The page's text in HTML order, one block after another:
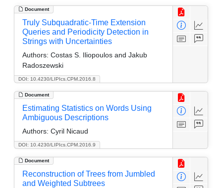
Document
DOI: 10.4230/LIPIcs.CPM.2016.8
Truly Subquadratic-Time Extension
Queries and Periodicity Detection in
Strings with Uncertainties
Authors: Costas S. Iliopoulos and Jakub
Radoszewski
Document
DOI: 10.4230/LIPIcs.CPM.2016.9
Estimating Statistics on Words Using
Ambiguous Descriptions
Authors: Cyril Nicaud
Document
Reconstruction of Trees from Jumbled
and Weighted Subtrees